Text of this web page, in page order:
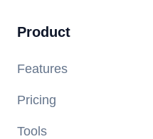
Product
Features
Pricing
Tools